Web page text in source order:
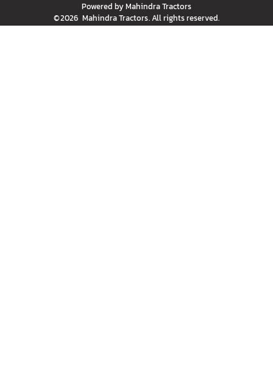
Powered byMahindra Tractors
©2026 Mahindra Tractors. All rights reserved.